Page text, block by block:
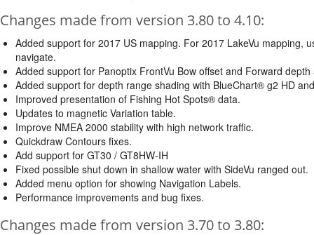
Changes made from version 3.80 to 4.10:
Added support for 2017 US mapping. For 2017 LakeVu mapping,
navigate.
Added support for Panoptix FrontVu Bow offset and Forward depth
Added support for depth range shading with BlueChart® g2 HD
Improved presentation of Fishing Hot Spots® data.
Updates to magnetic Variation table.
Improve NMEA 2000 stability with high network traffic.
Quickdraw Contours fixes.
Add support for GT30 / GT8HW-IH
Fixed possible shut down in shallow water with SideVu ranged out.
Added menu option for showing Navigation Labels.
Performance improvements and bug fixes.
Changes made from version 3.70 to 3.80: